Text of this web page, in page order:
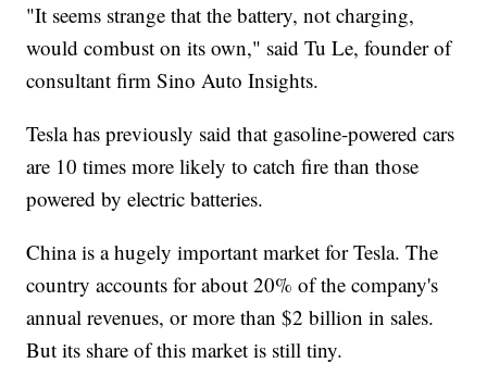
"It seems strange that the battery, not charging,
would combust on its own," said Tu Le, founder of
consultant firm Sino Auto Insights.
Tesla has previously said that gasoline-powered cars
are 10 times more likely to catch fire than those
powered by electric batteries.
China is a hugely important market for Tesla. The
country accounts for about 20% of the company's
annual revenues, or more than $2 billion in sales.
But its share of this market is still tiny.